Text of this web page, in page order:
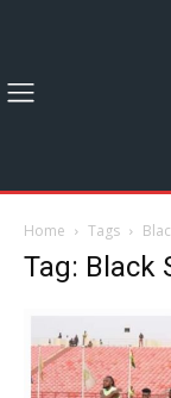
Home Tags
Tag: Black